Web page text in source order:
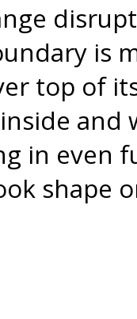
is
top of
in even
shape